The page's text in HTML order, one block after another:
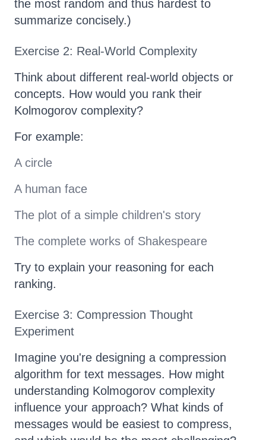
the most random and thus hardest to
summarize concisely.)
Exercise 2: Real-World Complexity
Think about different real-world objects or
concepts. How would you rank their
Kolmogorov complexity?
For example:
A circle
A human face
The plot of a simple children's story
The complete works of Shakespeare
Try to explain your reasoning for each
ranking.
Exercise 3: Compression Thought
Experiment
Imagine you're designing a compression
algorithm for text messages. How might
understanding Kolmogorov complexity
influence your approach? What kinds of
messages would be easiest to compress,